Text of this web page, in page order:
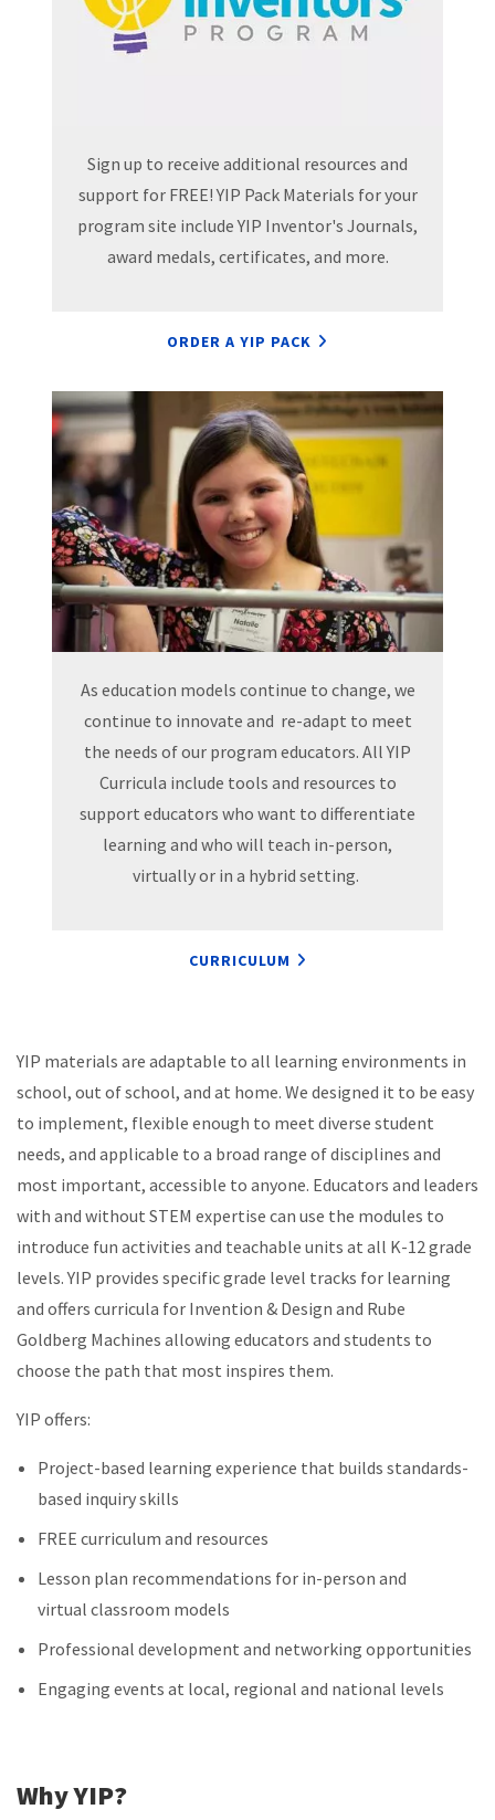
Sign up to receive additional resources and
support for FREE! YIP Pack Materials for your
program site include YIP Inventor's Journals,
award medals, certificates, and more.
ORDER A YIP PACK
As education models continue to change, we
continue to innovate and re-adapt to meet
the needs of our program educators. All YIP
Curricula include tools and resources to
support educators who want to differentiate
learning and who will teach in-person,
virtually or in a hybrid setting.
CURRICULUM
YIP materials are adaptable to all learning environments in
school, out of school, and at home. We designed it to be easy
to implement, flexible enough to meet diverse student
needs, and applicable to a broad range of disciplines and
most important, accessible to anyone. Educators and leaders
with and without STEM expertise can use the modules to
introduce fun activities and teachable units at all K-12 grade
levels. YIP provides specific grade level tracks for learning
and offers curricula for Invention & Design and Rube
Goldberg Machines allowing educators and students to
choose the path that most inspires them.
YIP offers:
Project-based learning experience that builds standards-
based inquiry skills
FREE curriculum and resources
Lesson plan recommendations for in-person and
virtual classroom models
Professional development and networking opportunities
Engaging events at local, regional and national levels
Why YIP?